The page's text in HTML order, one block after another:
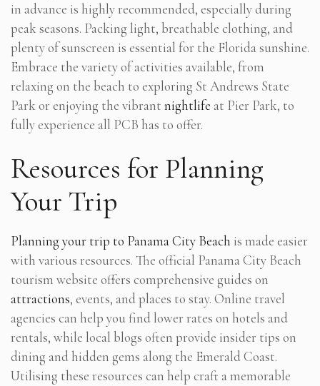
in advance is highly recommended, especially during
peak seasons. Packing light, breathable clothing, and
plenty of sunscreen is essential for the Florida sunshine.
Embrace the variety of activities available, from
relaxing on the beach to exploring St Andrews State
Park or enjoying the vibrant nightlife at Pier Park, to
fully experience all PCB has to offer.
Resources for Planning
Your Trip
Planning your trip to Panama City Beach is made easier
with various resources. The official Panama City Beach
tourism website offers comprehensive guides on
attractions, events, and places to stay. Online travel
agencies can help you find lower rates on hotels and
rentals, while local blogs often provide insider tips on
dining and hidden gems along the Emerald Coast.
Utilising these resources can help craft a memorable